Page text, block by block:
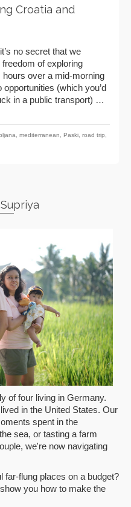
Croatia and
no secret that we
of exploring
over a mid-morning
(which you’d
in a public transport) …
mediterranean Paski road trip
of four living in Germany.
in the United States. Our
spent in the
sea, or tasting a farm
we're now navigating
far-flung places on a budget?
you how to make the